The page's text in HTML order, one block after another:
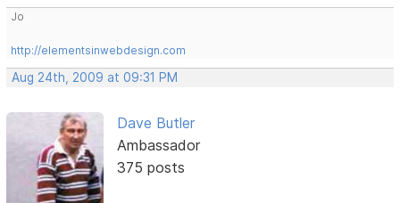
Jo
http://elementsinwebdesign.com
Aug 24th, 2009 at 09:31 PM
Dave Butler
Ambassador
375 posts